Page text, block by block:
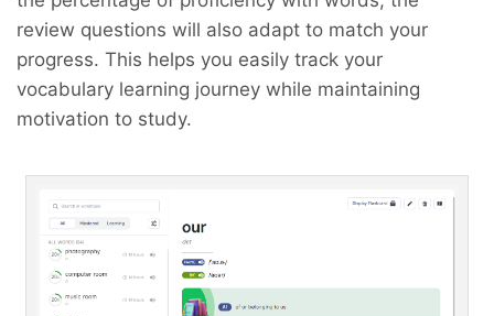
review questions will also adapt to match your
progress. This helps you easily track your
vocabulary learning journey while maintaining
motivation to study.